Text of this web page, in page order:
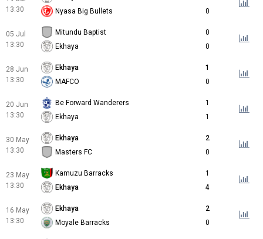
13:30
Nyasa Big Bullets
0
05 Jul
13:30
Mitundu Baptist
0
Ekhaya
0
28 Jun
13:30
Ekhaya
1
MAFCO
0
20 Jun
13:30
Be Forward Wanderers
1
Ekhaya
1
30 May
13:30
Ekhaya
2
Masters FC
0
23 May
13:30
Kamuzu Barracks
1
Ekhaya
4
16 May
13:30
Ekhaya
2
Moyale Barracks
0